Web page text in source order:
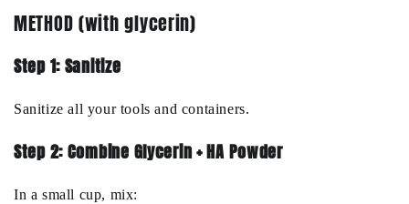
METHOD (with glycerin)
Step 1: Sanitize
Sanitize all your tools and containers.
Step 2: Combine Glycerin + HA Powder
In a small cup, mix: